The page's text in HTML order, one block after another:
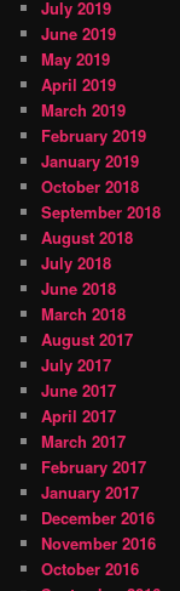
July 2019
June 2019
May 2019
April 2019
March 2019
February 2019
January 2019
October 2018
September 2018
August 2018
July 2018
June 2018
March 2018
August 2017
July 2017
June 2017
April 2017
March 2017
February 2017
January 2017
December 2016
November 2016
October 2016